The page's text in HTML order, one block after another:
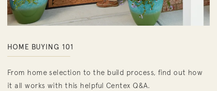
HOME BUYING 101
From home selection to the build process, find out how
it all works with this helpful Centex Q&A.